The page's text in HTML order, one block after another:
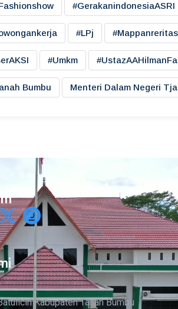
#gerakanindonesiaASRI
#LPj
#umkm
Bumbu Menteri Dalam Negeri
Kabupaten Tanah Bumbu